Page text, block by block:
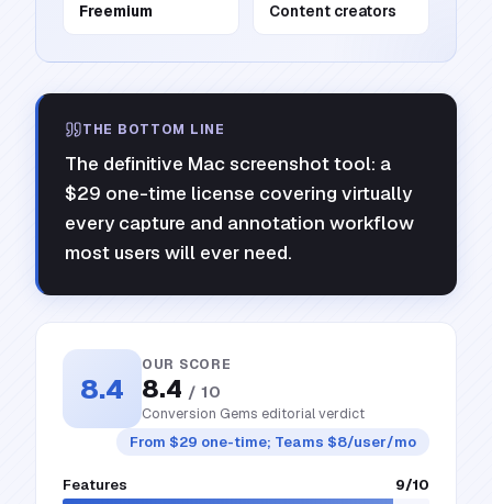
Freemium Content creators
THE BOTTOM LINE
The definitive Mac screenshot tool: a
$29 one-time license covering virtually
every capture and annotation workflow
most users will ever need.
8.4
OUR SCORE
8.4 / 10
Conversion Gems editorial verdict
From $29 one-time; Teams $8/user/mo
Features 9/10